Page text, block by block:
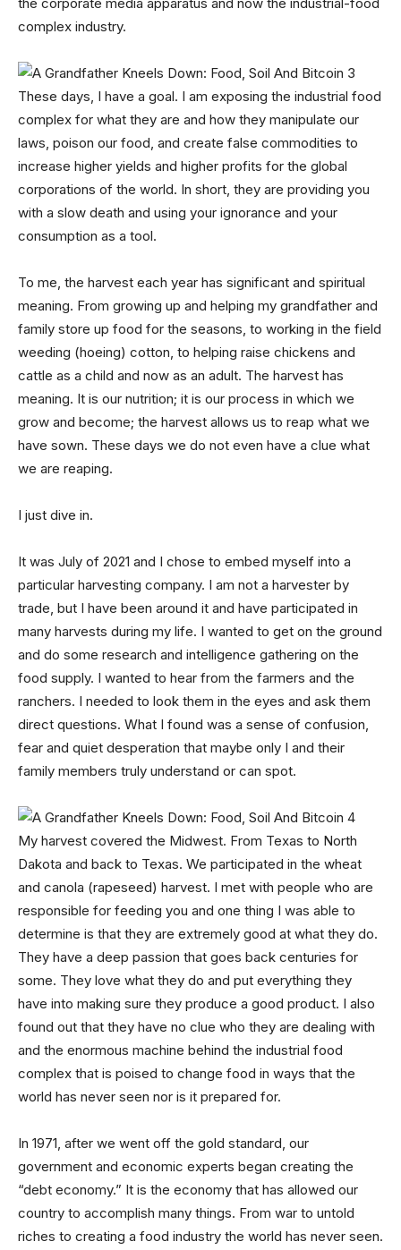
the corporate media apparatus and now the industrial-food
complex industry.
These days, I have a goal. I am exposing the industrial food
complex for what they are and how they manipulate our
laws, poison our food, and create false commodities to
increase higher yields and higher profits for the global
corporations of the world. In short, they are providing you
with a slow death and using your ignorance and your
consumption as a tool.
To me, the harvest each year has significant and spiritual
meaning. From growing up and helping my grandfather and
family store up food for the seasons, to working in the field
weeding (hoeing) cotton, to helping raise chickens and
cattle as a child and now as an adult. The harvest has
meaning. It is our nutrition; it is our process in which we
grow and become; the harvest allows us to reap what we
have sown. These days we do not even have a clue what
we are reaping.
I just dive in.
It was July of 2021 and I chose to embed myself into a
particular harvesting company. I am not a harvester by
trade, but I have been around it and have participated in
many harvests during my life. I wanted to get on the ground
and do some research and intelligence gathering on the
food supply. I wanted to hear from the farmers and the
ranchers. I needed to look them in the eyes and ask them
direct questions. What I found was a sense of confusion,
fear and quiet desperation that maybe only I and their
family members truly understand or can spot.
My harvest covered the Midwest. From Texas to North
Dakota and back to Texas. We participated in the wheat
and canola (rapeseed) harvest. I met with people who are
responsible for feeding you and one thing I was able to
determine is that they are extremely good at what they do.
They have a deep passion that goes back centuries for
some. They love what they do and put everything they
have into making sure they produce a good product. I also
found out that they have no clue who they are dealing with
and the enormous machine behind the industrial food
complex that is poised to change food in ways that the
world has never seen nor is it prepared for.
In 1971, after we went off the gold standard, our
government and economic experts began creating the
“debt economy.” It is the economy that has allowed our
country to accomplish many things. From war to untold
riches to creating a food industry the world has never seen.